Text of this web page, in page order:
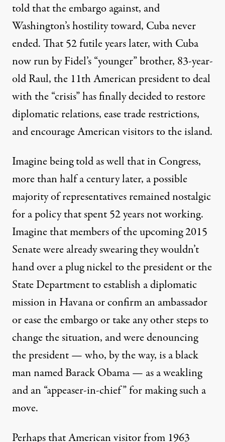
told that the embargo against, and
Washington’s hostility toward, Cuba never
ended. That 52 futile years later, with Cuba
now run by Fidel’s “younger” brother, 83-year-
old Raul, the 11thAmerican president to deal
with the “crisis” has finally decided torestore
diplomatic relations,easetrade restrictions,
and encourage American visitors to the island.
Imagine being told as well that in Congress,
more than half a century later, a possible
majority of representatives remained nostalgic
for a policy that spent 52 years not working.
Imagine that members of the upcoming 2015
Senate were already swearing theywouldn’t
hand overa plug nickel to the president or the
State Department to establish a diplomatic
mission in Havana or confirm an ambassador
or ease the embargo or take any other steps to
change the situation, and were denouncing
the president — who, by the way, is a black
man named Barack Obama — as aweakling
and an “appeaser-in-chief” for making such a
move.
Perhaps that American visitor from 1963